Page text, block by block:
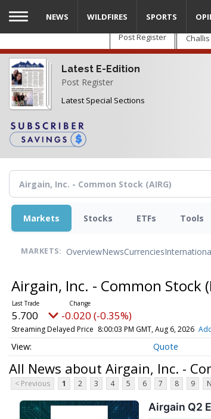
Skip
main
content
Post Register
Latest E-Edition
Post Register
Latest Special Sections
NEWS WILDFIRES SPORTS
Markets Stocks ETFs Tools
MARKETS: OverviewNewsCurrencies
Airgain, Inc. - Common Stock
5.700 -0.020 (-0.35%)
Streaming Delayed Price 8:00:03 PM GMT, Aug 6, 2026
Quote
All News about Airgain, Inc. -
< Previous 1 2 3 4 5 6 7 8 9
Airgain Q2